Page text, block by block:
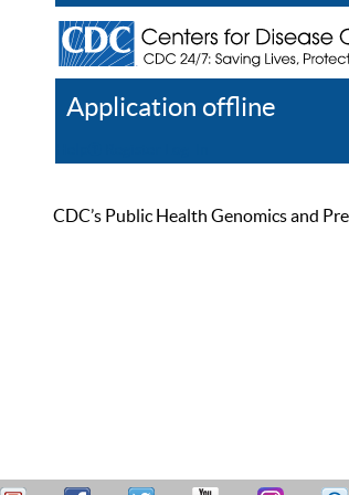
Application offline
CDC’s Public Health Genomics and